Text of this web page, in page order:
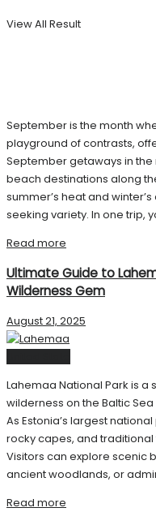
View All Result
September is the month
playground of contrasts,
September getaways in
beach destinations along
summer’s heat and
seeking variety. In one trip,
Read more
Ultimate Guide to
Wilderness Gem
August 21, 2025
Lahemaa National Park is
wilderness on the Baltic
As Estonia’s largest
rocky capes, and traditional
Visitors can explore scenic
ancient woodlands, or
Read more